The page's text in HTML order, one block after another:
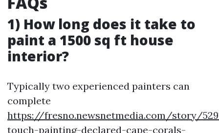
1) How long does it take to
paint a 1500 sq ft house
interior?
Typically two experienced painters can
complete
https://fresno.newsnetmedia.com/story/
touch-painting-declared-cape-corals-